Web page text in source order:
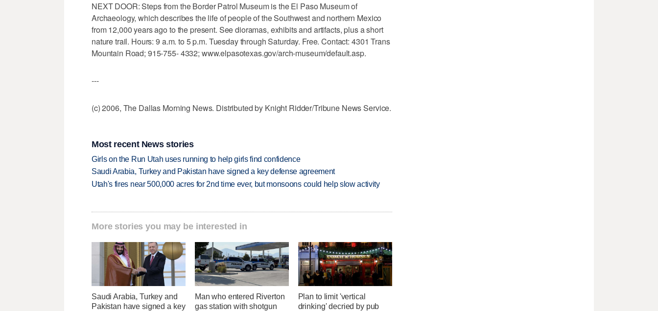
NEXT DOOR: Steps from the Border Patrol Museum is the El Paso Museum of
Archaeology, which describes the life of people of the Southwest and northern Mexico
from 12,000 years ago to the present. See dioramas, exhibits and artifacts, plus a short
nature trail. Hours: 9 a.m. to 5 p.m. Tuesday through Saturday. Free. Contact: 4301 Trans
Mountain Road; 915-755- 4332; www.elpasotexas.gov/arch-museum/default.asp.
---
(c) 2006, The Dallas Morning News. Distributed by Knight Ridder/Tribune News Service.
Most recent News stories
Girls on the Run Utah uses running to help girls find confidence
Saudi Arabia, Turkey and Pakistan have signed a key defense agreement
Utah's fires near 500,000 acres for 2nd time ever, but monsoons could help slow activity
More stories you may be interested in
Saudi Arabia, Turkey and
Pakistan have signed a key
Man who entered Riverton
gas station with shotgun
Plan to limit 'vertical
drinking' decried by pub